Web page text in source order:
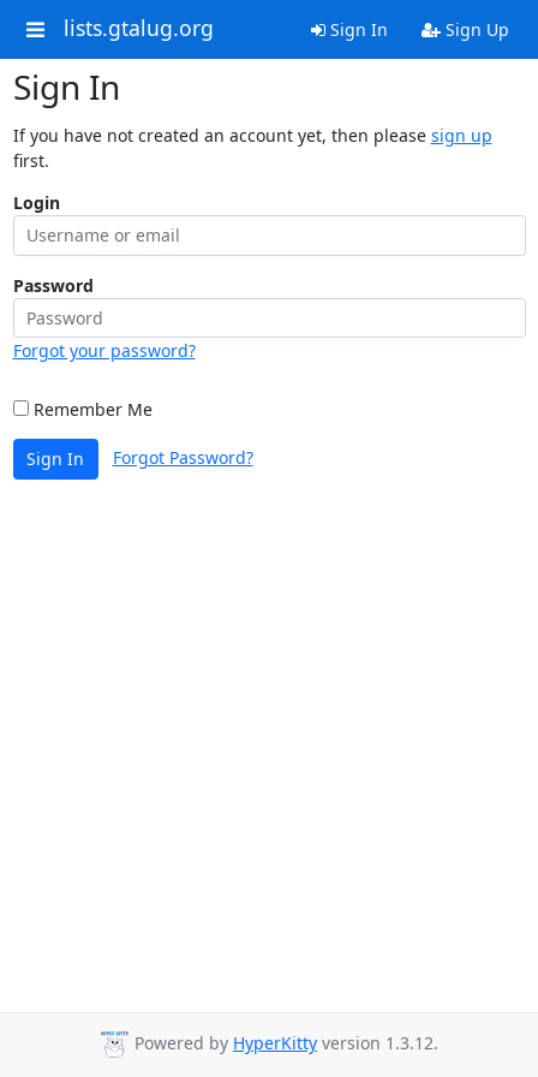
lists.gtalug.org Sign In Sign Up
Sign In
If you have not created an account yet, then please sign up
first.
Login
Password
Forgot your password?
Remember Me
Sign In Forgot Password?
Powered by HyperKitty version 1.3.12.